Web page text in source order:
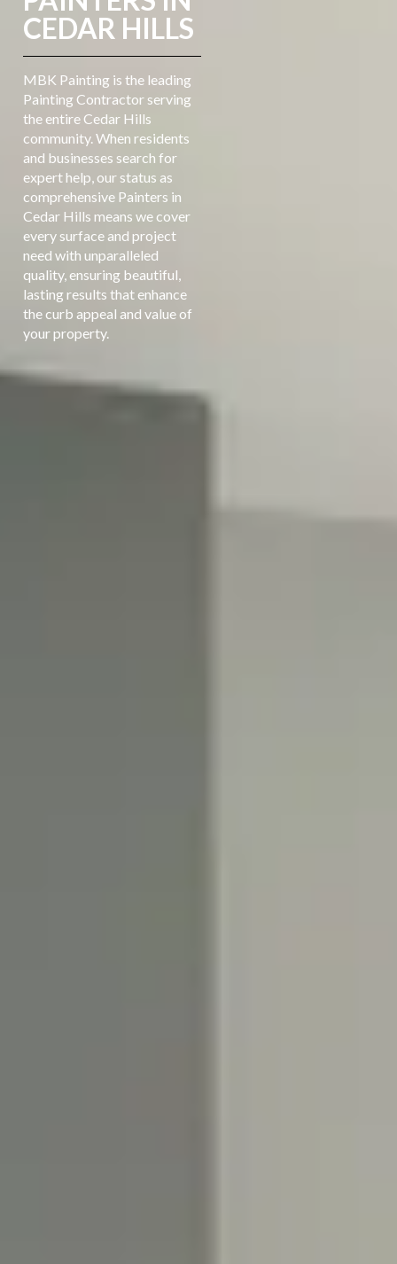
CEDAR HILLS
MBK Painting is the leading
Painting Contractor serving
the entire Cedar Hills
community. When residents
and businesses search for
expert help, our status as
comprehensive Painters in
Cedar Hills means we cover
every surface and project
need with unparalleled
quality, ensuring beautiful,
lasting results that enhance
the curb appeal and value of
your property.